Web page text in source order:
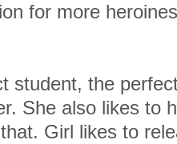
for more
student, the
She also likes to
Girl likes to